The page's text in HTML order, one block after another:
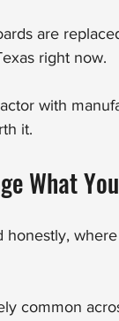
are
right now.
with
it.
What
common